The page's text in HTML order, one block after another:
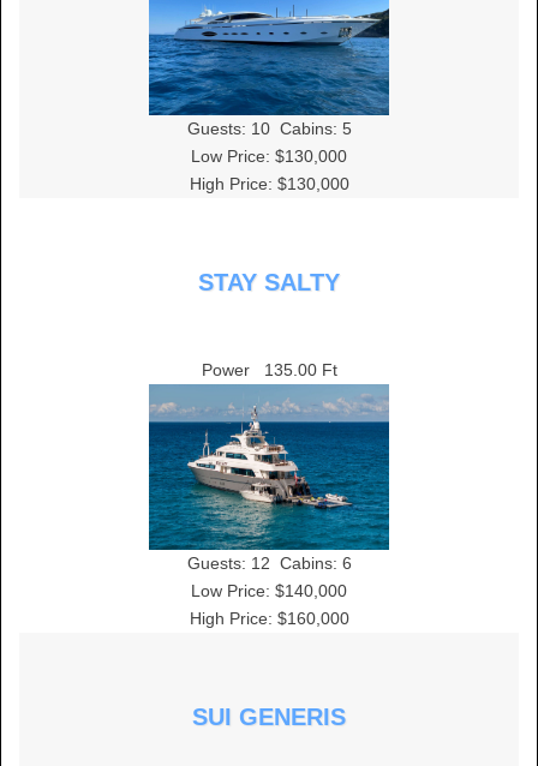
Guests: 10Cabins: 5
Low Price: $130,000
High Price: $130,000
STAY SALTY
Power 135.00 Ft
Guests: 12 Cabins: 6
Low Price: $140,000
High Price: $160,000
SUI GENERIS